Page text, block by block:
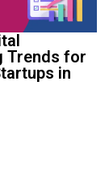
Trends for
in